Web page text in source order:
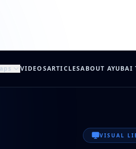
VIDEOSARTICLESABOUT AYUBAI
VISUAL